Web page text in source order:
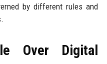
by different rules and
Over Digital